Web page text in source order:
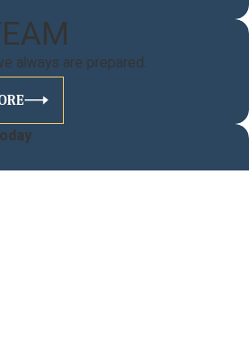
always are prepared.